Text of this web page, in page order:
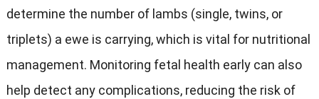
determine the number of lambs (single, twins, or
triplets) a ewe is carrying, which is vital for nutritional
management. Monitoring fetal health early can also
help detect any complications, reducing the risk of